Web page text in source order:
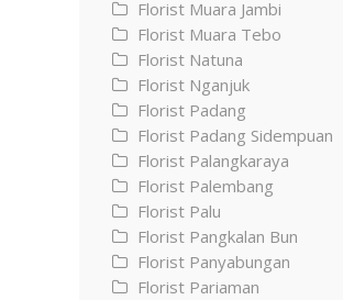
Florist Muara Jambi
Florist Muara Tebo
Florist Natuna
Florist Nganjuk
Florist Padang
Florist Padang Sidempuan
Florist Palangkaraya
Florist Palembang
Florist Palu
Florist Pangkalan Bun
Florist Panyabungan
Florist Pariaman